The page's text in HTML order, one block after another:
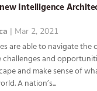
Intelligence
| Mar 2, 2021
are able to navigate the
and
and make sense of
A nation’s...